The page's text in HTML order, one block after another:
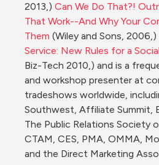
2013,) Can We Do That?!
That Work--And Why Your
Them (Wiley and Sons, 2006,)
Service: New Rules for a
Biz-Tech 2010,) and is a
and workshop presenter at
tradeshows worldwide,
Southwest, Affiliate Summit,
The Public Relations Society
CTAM, CES, PMA, OMMA,
and the Direct Marketing